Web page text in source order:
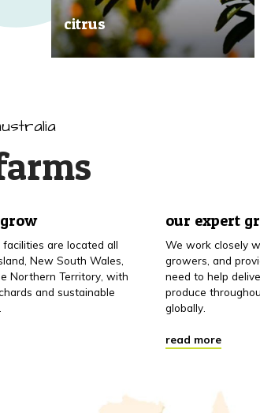
citrus
Our great tasting and exceptional
are located all
New South Wales,
Northern Territory, with
and sustainable
our expert
We work closely
growers, and
need to help
produce
globally.
read more